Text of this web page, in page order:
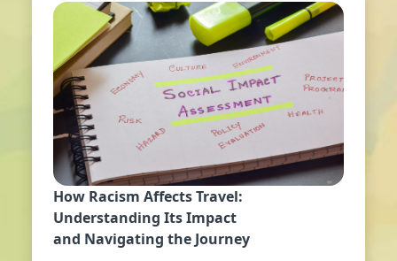
How Racism Affects Travel:
Understanding Its Impact
and Navigating the Journey